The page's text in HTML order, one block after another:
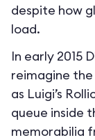
despite how
load.
In early 2015
reimagine
as Luigi’s
queue inside
memorabilia